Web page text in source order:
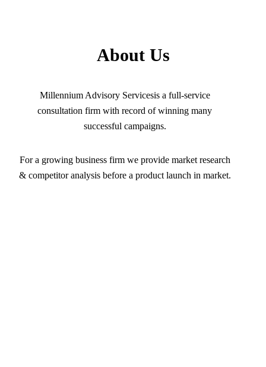
About Us
Millennium Advisory Servicesis a full-service
consultation firm with record of winning many
successful campaigns.
For a growing business firm we provide market research
& competitor analysis before a product launch in market.